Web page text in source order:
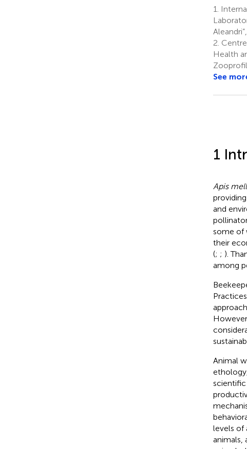
1.
2.
Health
See
1
Apis
and
some of
their
(; ; ).
among
Animal
scientific
levels of
animals,